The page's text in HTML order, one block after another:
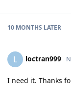
10 MONTHS LATER
L loctran999
I need it. Thanks